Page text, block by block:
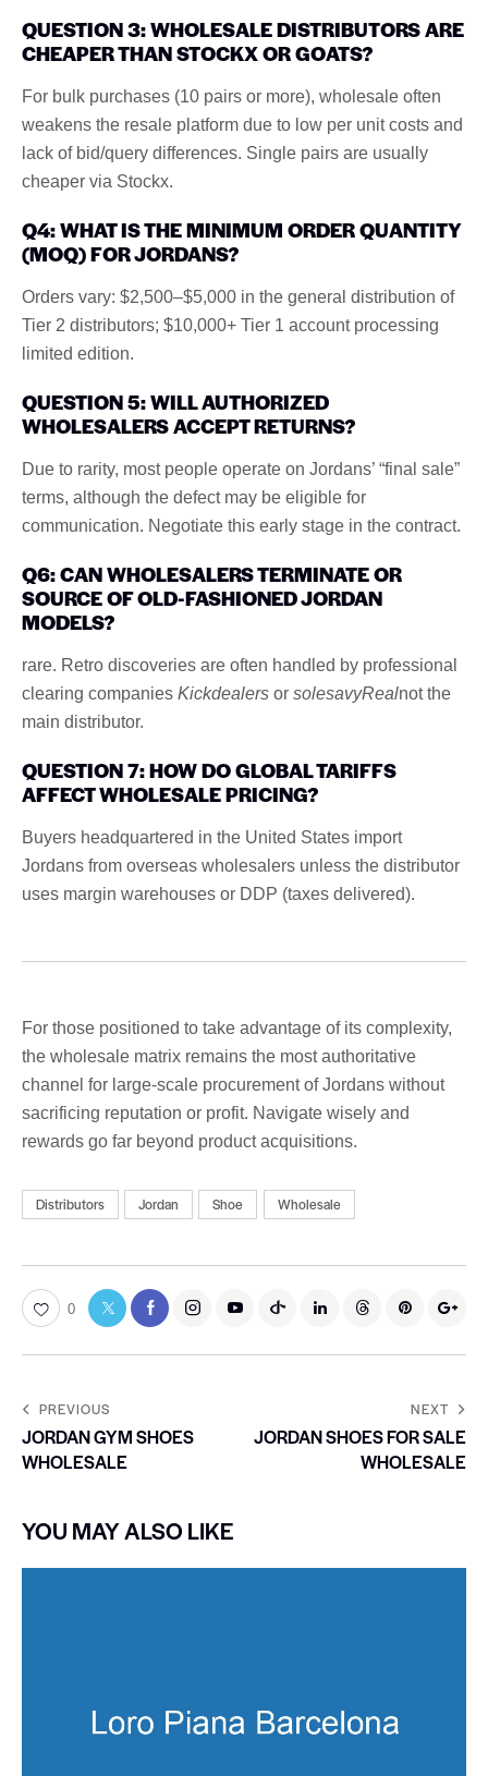
QUESTION 3: WHOLESALE DISTRIBUTORS ARE
CHEAPER THAN STOCKX OR GOATS?
For bulk purchases (10 pairs or more), wholesale often
weakens the resale platform due to low per unit costs and
lack of bid/query differences. Single pairs are usually
cheaper via Stockx.
Q4: WHAT IS THE MINIMUM ORDER QUANTITY
(MOQ) FOR JORDANS?
Orders vary: $2,500–$5,000 in the general distribution of
Tier 2 distributors; $10,000+ Tier 1 account processing
limited edition.
QUESTION 5: WILL AUTHORIZED
WHOLESALERS ACCEPT RETURNS?
Due to rarity, most people operate on Jordans’ “final sale”
terms, although the defect may be eligible for
communication. Negotiate this early stage in the contract.
Q6: CAN WHOLESALERS TERMINATE OR
SOURCE OF OLD-FASHIONED JORDAN
MODELS?
rare. Retro discoveries are often handled by professional
clearing companies Kickdealers or solesavyRealnot the
main distributor.
QUESTION 7: HOW DO GLOBAL TARIFFS
AFFECT WHOLESALE PRICING?
Buyers headquartered in the United States import
Jordans from overseas wholesalers unless the distributor
uses margin warehouses or DDP (taxes delivered).
For those positioned to take advantage of its complexity,
the wholesale matrix remains the most authoritative
channel for large-scale procurement of Jordans without
sacrificing reputation or profit. Navigate wisely and
rewards go far beyond product acquisitions.
Distributors Jordan Shoe Wholesale
0
PREVIOUS
JORDAN GYM SHOES
WHOLESALE
NEXT
JORDAN SHOES FOR SALE
WHOLESALE
YOU MAY ALSO LIKE